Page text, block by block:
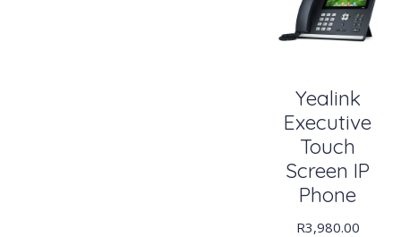
Yealink
Executive
Touch
Screen IP
Phone
R3,980.00